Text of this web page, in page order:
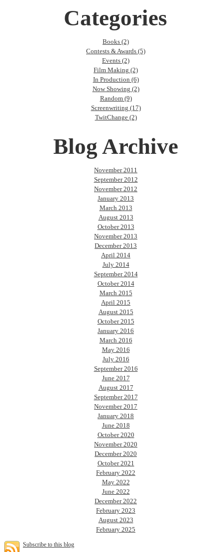
Categories
Books (2)
Contests & Awards (5)
Events (2)
Film Making (2)
In Production (6)
Now Showing (2)
Random (9)
Screenwriting (17)
TwitChange (2)
Blog Archive
November 2011
September 2012
November 2012
January 2013
March 2013
August 2013
October 2013
November 2013
December 2013
April 2014
July 2014
September 2014
October 2014
March 2015
April 2015
August 2015
October 2015
January 2016
March 2016
May 2016
July 2016
September 2016
June 2017
August 2017
September 2017
November 2017
January 2018
June 2018
October 2020
November 2020
December 2020
October 2021
February 2022
May 2022
June 2022
December 2022
February 2023
August 2023
February 2025
Subscribe to this blog